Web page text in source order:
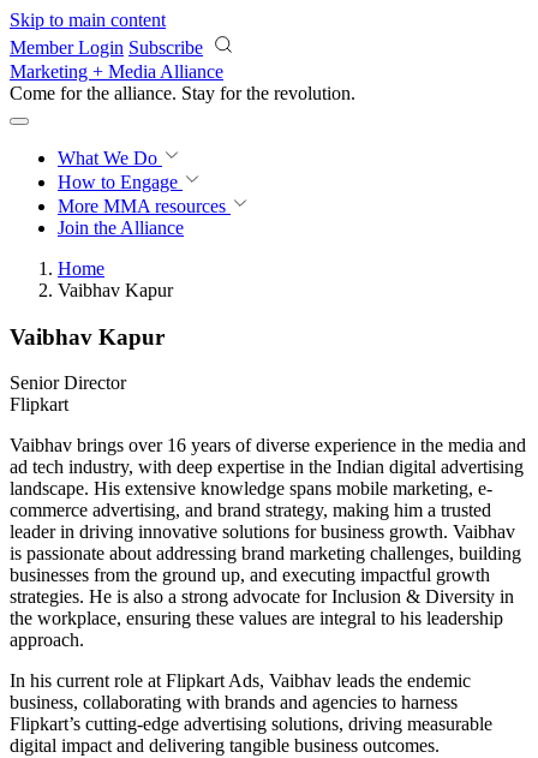
Skip to main content
Member Login Subscribe
Marketing + Media Alliance
Come for the alliance. Stay for the revolution.
What We Do
How to Engage
More MMA resources
Join the Alliance
Home
Vaibhav Kapur
Vaibhav Kapur
Senior Director
Flipkart
Vaibhav brings over 16 years of diverse experience in the media and
ad tech industry, with deep expertise in the Indian digital advertising
landscape. His extensive knowledge spans mobile marketing, e-
commerce advertising, and brand strategy, making him a trusted
leader in driving innovative solutions for business growth. Vaibhav
is passionate about addressing brand marketing challenges, building
businesses from the ground up, and executing impactful growth
strategies. He is also a strong advocate for Inclusion & Diversity in
the workplace, ensuring these values are integral to his leadership
approach.
In his current role at Flipkart Ads, Vaibhav leads the endemic
business, collaborating with brands and agencies to harness
Flipkart’s cutting-edge advertising solutions, driving measurable
digital impact and delivering tangible business outcomes.